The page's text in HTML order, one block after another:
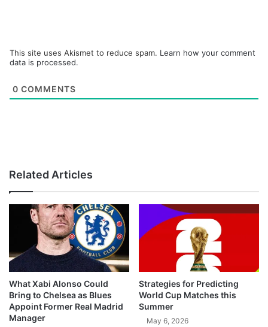
This site uses Akismet to reduce spam. Learn how your comment
data is processed.
0 COMMENTS
Related Articles
What Xabi Alonso Could
Bring to Chelsea as Blues
Appoint Former Real Madrid
Manager
Strategies for Predicting
World Cup Matches this
Summer
May 6, 2026